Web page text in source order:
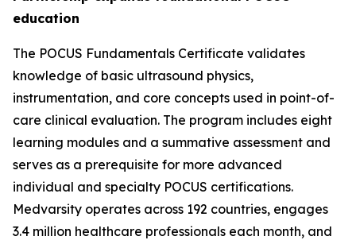
education
The POCUS Fundamentals Certificate validates
knowledge of basic ultrasound physics,
instrumentation, and core concepts used in point-of-
care clinical evaluation. The program includes eight
learning modules and a summative assessment and
serves as a prerequisite for more advanced
individual and specialty POCUS certifications.
Medvarsity operates across 192 countries, engages
3.4 million healthcare professionals each month, and